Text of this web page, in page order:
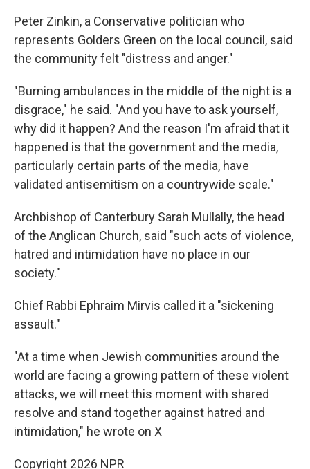
Peter Zinkin, a Conservative politician who
represents Golders Green on the local council, said
the community felt "distress and anger."
"Burning ambulances in the middle of the night is a
disgrace," he said. "And you have to ask yourself,
why did it happen? And the reason I'm afraid that it
happened is that the government and the media,
particularly certain parts of the media, have
validated antisemitism on a countrywide scale."
Archbishop of Canterbury Sarah Mullally, the head
of the Anglican Church, said "such acts of violence,
hatred and intimidation have no place in our
society."
Chief Rabbi Ephraim Mirvis called it a "sickening
assault."
"At a time when Jewish communities around the
world are facing a growing pattern of these violent
attacks, we will meet this moment with shared
resolve and stand together against hatred and
intimidation," he wrote on X
Copyright 2026 NPR